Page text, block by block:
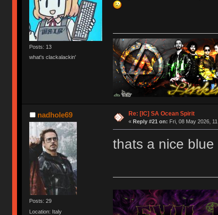
Posts: 13
what's clackalackin'
nadhole69
Posts: 29
Location: Italy
Re: [IC] SA Ocean Spirit
« Reply #21 on: Fri, 08 May 2026,
thats a nice blue